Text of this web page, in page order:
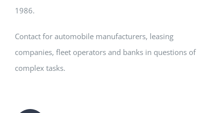
1986.
Contact for automobile manufacturers, leasing
companies, fleet operators and banks in questions of
complex tasks.